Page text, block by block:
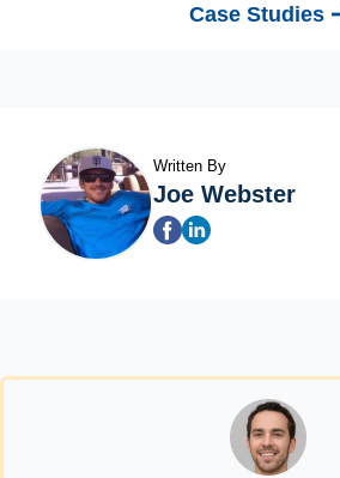
Case Studies
Written By
Joe Webster